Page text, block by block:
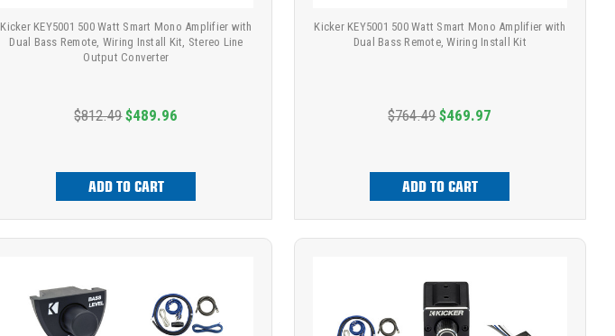
Kicker KEY5001 500 Watt Smart Mono Amplifier with
Dual Bass Remote, Wiring Install Kit, Stereo Line
Output Converter
$812.49 $489.96
ADD TO CART
Kicker KEY5001 500 Watt Smart Mono Amplifier with
Dual Bass Remote, Wiring Install Kit
$764.49 $469.97
ADD TO CART